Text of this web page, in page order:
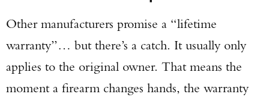
Other manufacturers promise a “lifetime
warranty”… but there’s a catch. It usually only
applies to the original owner. That means the
moment a firearm changes hands, the warranty